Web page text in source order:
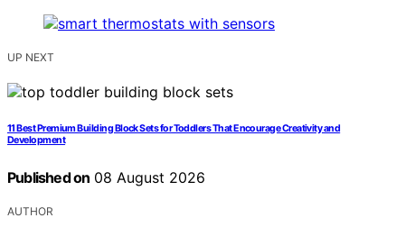
UP NEXT
11 Best Premium Building Block Sets for Toddlers That Encourage Creativity and
Development
Published on 08 August 2026
AUTHOR